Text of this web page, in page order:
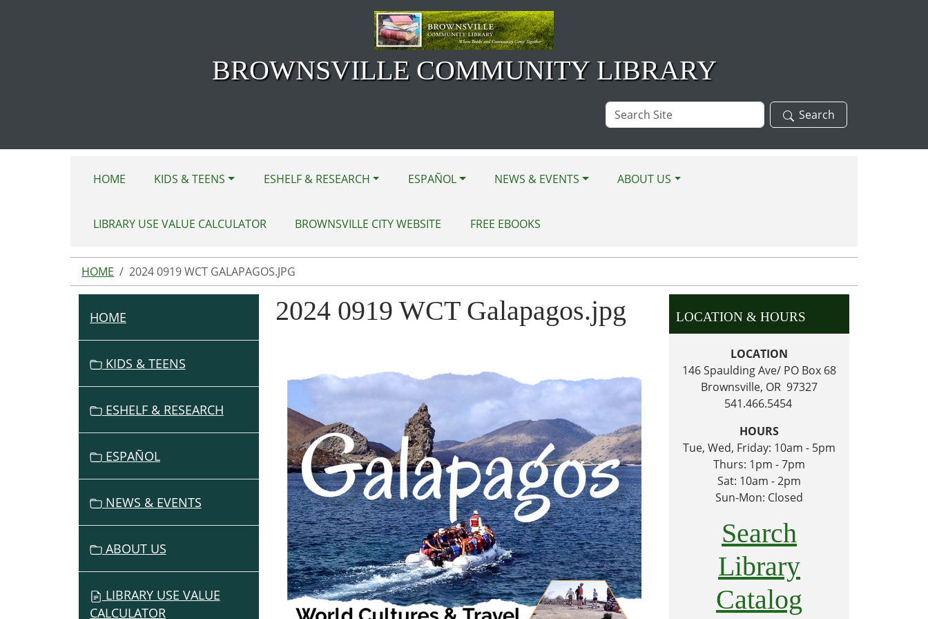
BROWNSVILLE COMMUNITY LIBRARY
Search
Site
Search
HOME KIDS & TEENS ESHELF & RESEARCH ESPAÑOL NEWS & EVENTS ABOUT US
LIBRARY USE VALUE CALCULATOR BROWNSVILLE CITY WEBSITE FREE EBOOKS
HOME 2024 0919 WCT GALAPAGOS.JPG
2024 0919 WCT Galapagos.jpg
N
A
T
HOME
KIDS & TEENS
ESHELF & RESEARCH
ESPAÑOL
NEWS & EVENTS
ABOUT US
LIBRARY USE VALUE
CALCULATOR
LOCATION & HOURS
LOCATION
146 Spaulding Ave/ PO Box 68
Brownsville, OR 97327
541.466.5454
HOURS
Tue, Wed, Friday: 10am - 5pm
Thurs: 1pm - 7pm
Sat: 10am - 2pm
Sun-Mon: Closed
Search
Library
Catalog